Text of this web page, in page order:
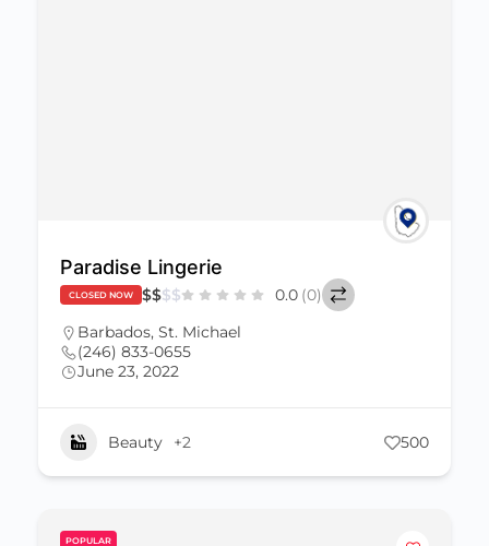
Paradise Lingerie
CLOSED NOW $$$$ 0.0 (0)
Barbados, St. Michael
(246) 833-0655
June 23, 2022
Beauty +2 500
POPULAR